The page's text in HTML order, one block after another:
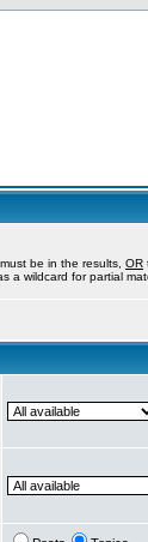
be in the results, OR
a wildcard for partial